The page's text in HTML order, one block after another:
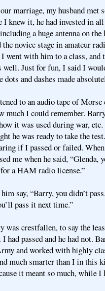
marriage, my husband
I knew it, he had invested in
a huge antenna on the
the novice stage in amateur
went with him to a class, and
well. Just for fun, I said I
dots and dashes made
to an audio tape of
much I could remember.
it was used during war,
he was ready to take the
if I passed or failed.
me when he said, “Glenda,
a HAM radio license.”
say, “Barry, you didn’t
pass it next time.”
was crestfallen, to say the
had passed and he had not.
and worked with highly
much smarter than I in this
it meant so much, while